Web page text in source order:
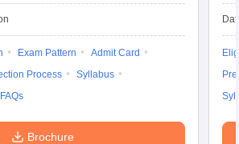
Exam Pattern
Admit Card
Process
Syllabus
FAQs
Brochure